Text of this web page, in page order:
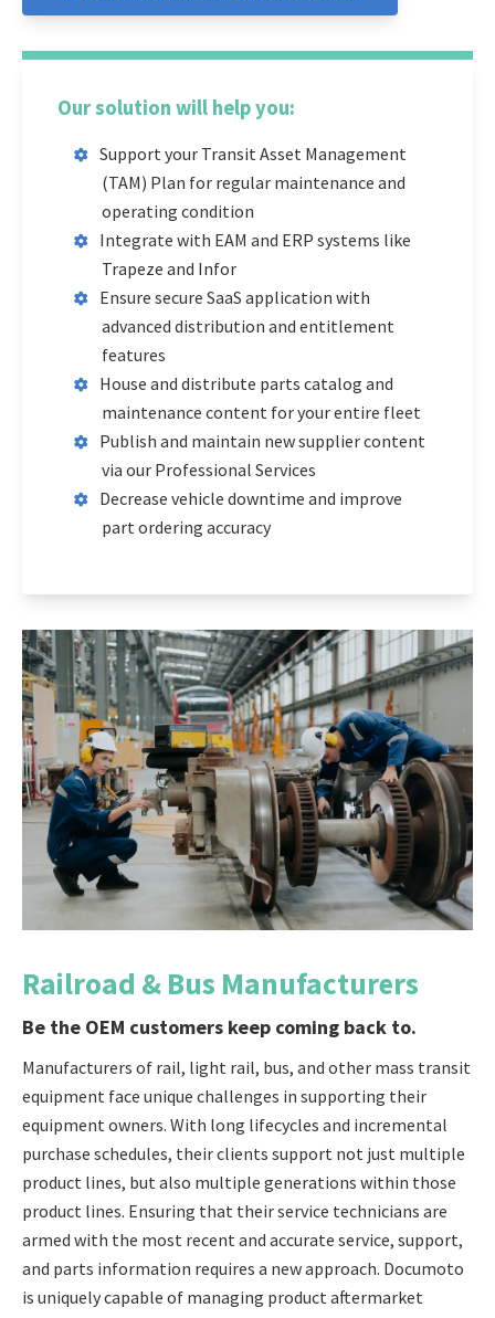
Our solution will help you:
Support your Transit Asset Management
(TAM) Plan for regular maintenance and
operating condition
Integrate with EAM and ERP systems like
Trapeze and Infor
Ensure secure SaaS application with
advanced distribution and entitlement
features
House and distribute parts catalog and
maintenance content for your entire fleet
Publish and maintain new supplier content
via our Professional Services
Decrease vehicle downtime and improve
part ordering accuracy
Railroad & Bus Manufacturers
Be the OEM customers keep coming back to.
Manufacturers of rail, light rail, bus, and other mass transit
equipment face unique challenges in supporting their
equipment owners. With long lifecycles and incremental
purchase schedules, their clients support not just multiple
product lines, but also multiple generations within those
product lines. Ensuring that their service technicians are
armed with the most recent and accurate service, support,
and parts information requires a new approach. Documoto
is uniquely capable of managing product aftermarket